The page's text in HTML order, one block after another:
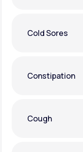
Cold Sores
Constipation
Cough